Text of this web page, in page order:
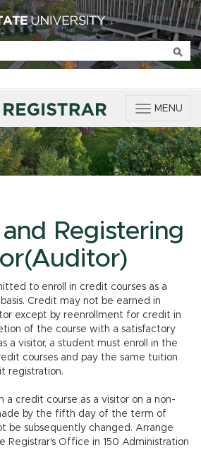
T
g
g
l
e
i
o
n
MENU
Registering
to enroll in credit courses as a
Credit may not be earned in
except by reenrollment for credit in
of the course with a satisfactory
a visitor, a student must enroll in the
courses and pay the same tuition
registration.
a credit course as a visitor on a non-
by the fifth day of the term of
be subsequently changed. Arrange
Registrar's Office in 150 Administration